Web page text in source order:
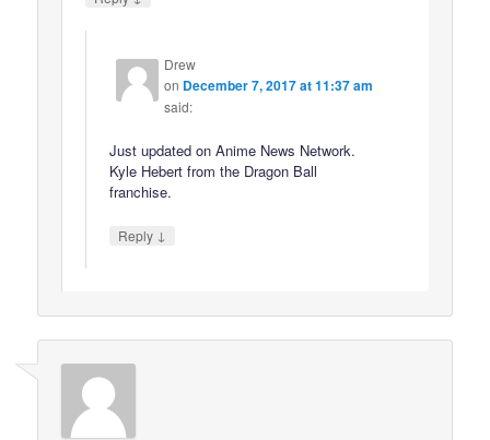
Drew
on December 7, 2017 at 11:37 am
said:
Just updated on Anime News Network.
Kyle Hebert from the Dragon Ball
franchise.
Reply ↓